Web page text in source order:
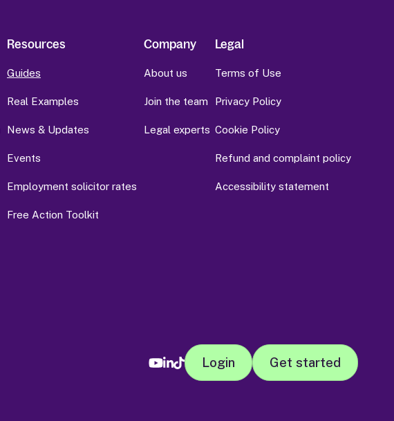
Resources
Guides
Real Examples
News & Updates
Events
Employment solicitor rates
Free Action Toolkit
Company
About us
Join the team
Legal experts
Legal
Terms of Use
Privacy Policy
Cookie Policy
Refund and complaint policy
Accessibility statement
Login Get started